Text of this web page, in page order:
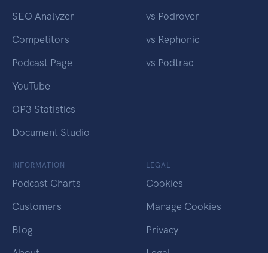
SEO Analyzer
Competitors
Podcast Page
YouTube
OP3 Statistics
Document Studio
vs Podrover
vs Rephonic
vs Podtrac
INFORMATION
Podcast Charts
Customers
Blog
LEGAL
Cookies
Manage Cookies
Privacy